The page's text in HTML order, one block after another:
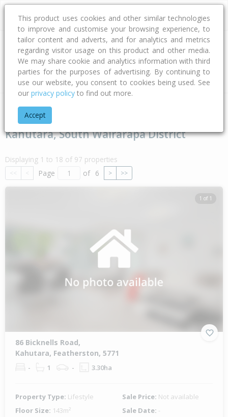
Address
Type Bed Bath Car Land Size
Home Wellington
Kahutara, South Wairarapa District
Displaying 1 to 18 of 97 properties
<< < Page of 6 > >>
1 of 1
86 Bicknells Road,
Kahutara, Featherston, 5771
- 1 - 3.30ha
Property Type: Lifestyle Sale Price: Not available
Floor Size: 143m² Sale Date: -
This product uses cookies and other similar technologies
to improve and customise your browsing experience, to
tailor content and adverts, and for analytics and metrics
regarding visitor usage on this product and other media.
We may share cookie and analytics information with third
parties for the purposes of advertising. By continuing to
use our website, you consent to cookies being used. See
our privacy policy to find out more.
Accept